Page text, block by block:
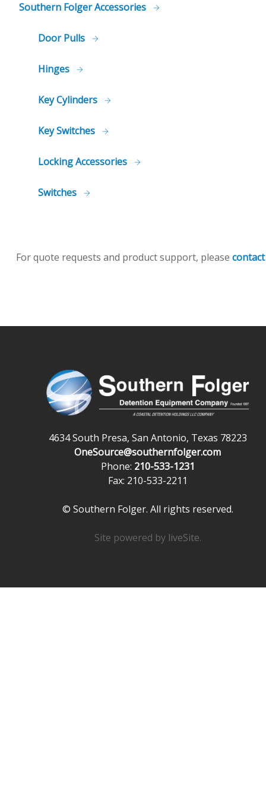
Southern Folger Accessories
Door Pulls
Hinges
Key Cylinders
Key Switches
Locking Accessories
Switches
For quote requests and product support, please
4634 South Presa, San Antonio, Texas 78223
OneSource@southernfolger.com
Phone: 210-533-1231
Fax: 210-533-2211
© Southern Folger. All rights reserved.
Site powered by liveSite.